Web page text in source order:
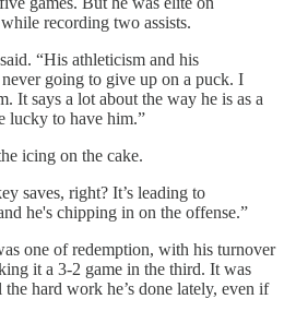
recording two assists.
“His athleticism and his
never going to give up on a puck. I
It says a lot about the way he is as a
lucky to have him.”
icing on the cake.
saves, right? It’s leading to
he's chipping in on the offense.”
one of redemption, with his turnover
it a 3-2 game in the third. It was
the hard work he’s done lately, even if